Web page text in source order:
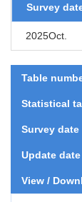
Survey
2025Oct.
Table
Statistical
Survey date
Update date
View /